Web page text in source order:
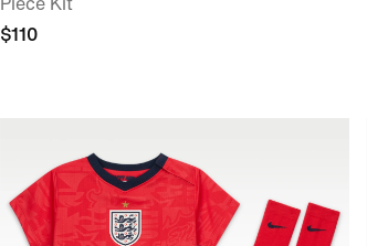
Piece Kit
$110